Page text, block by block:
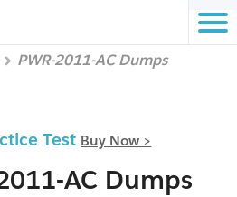
PWR-2011-AC Dumps
Test Buy Now >
AC Dumps